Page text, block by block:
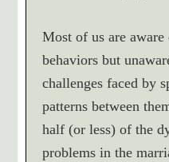
Most of us are aware
behaviors but
challenges faced by
patterns between
half (or less) of the
problems in the